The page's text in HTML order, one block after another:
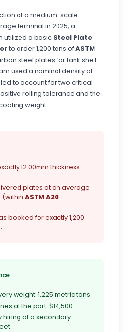
of a medium-scale
terminal in 2025, a
utilized a basic Steel Plate
to order 1,200 tons ofASTM
steel plates for tank shell
used a nominal density of
to account for two critical
rolling tolerance and the
weight.
12.00mm thickness
plates at an average
(within ASTM A20
booked for exactly 1,200
weight: 1,225 metric tons.
at the port: $14,500.
hiring of a secondary